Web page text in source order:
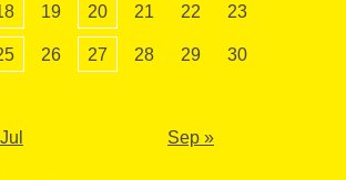
19 20 21 22 23
26 27 28 29 30
Sep »